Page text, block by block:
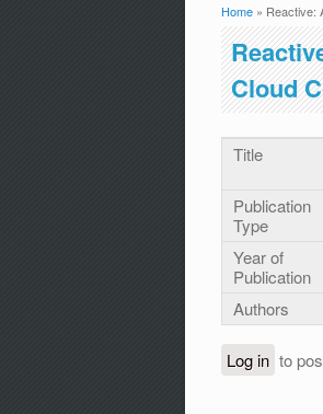
You are
Home » Reactive:
Cloud
Title
Publication
Type
Year of
Publication
Authors
Log in to